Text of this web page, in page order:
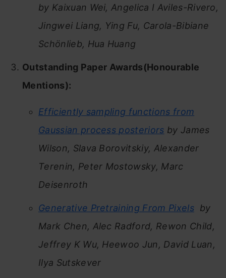
by Kaixuan Wei, Angelica I Aviles-Rivero,
Jingwei Liang, Ying Fu, Carola-Bibiane
Schönlieb, Hua Huang
Outstanding Paper Awards(Honourable
Mentions):
Efficiently sampling functions from
Gaussian process posteriors by James
Wilson, Slava Borovitskiy, Alexander
Terenin, Peter Mostowsky, Marc
Deisenroth
Generative Pretraining From Pixelsby
Mark Chen, Alec Radford, Rewon Child,
Jeffrey K Wu, Heewoo Jun, David Luan,
Ilya Sutskever